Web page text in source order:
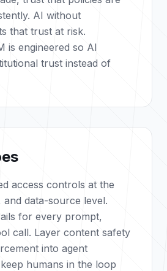
AI without
that trust at risk.
is engineered so AI
trust instead of
access controls at the
and data-source level.
for every prompt,
call. Layer content safety
into agent
humans in the loop